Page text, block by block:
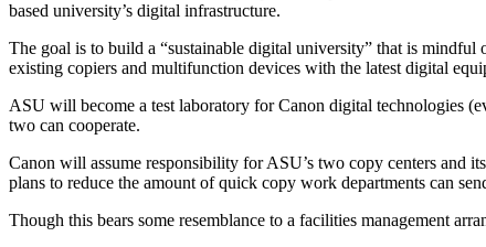
based university’s digital infrastructure.
The goal is to build a “sustainable digital university” that is mindful
existing copiers and multifunction devices with the latest digital
ASU will become a test laboratory for Canon digital technologies
two can cooperate.
Canon will assume responsibility for ASU’s two copy centers and
plans to reduce the amount of quick copy work departments can
Though this bears some resemblance to a facilities management